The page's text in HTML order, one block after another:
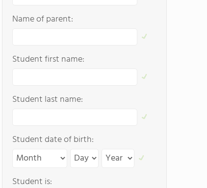
Name of parent:
Student first name:
Student last name:
Student date of birth:
Student is: